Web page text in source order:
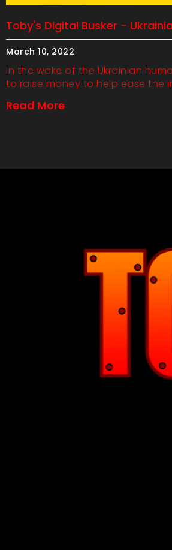
Toby's Digital Busker -
March 10, 2022
In the wake of the Ukrainian
to raise money to help ease the
Read More